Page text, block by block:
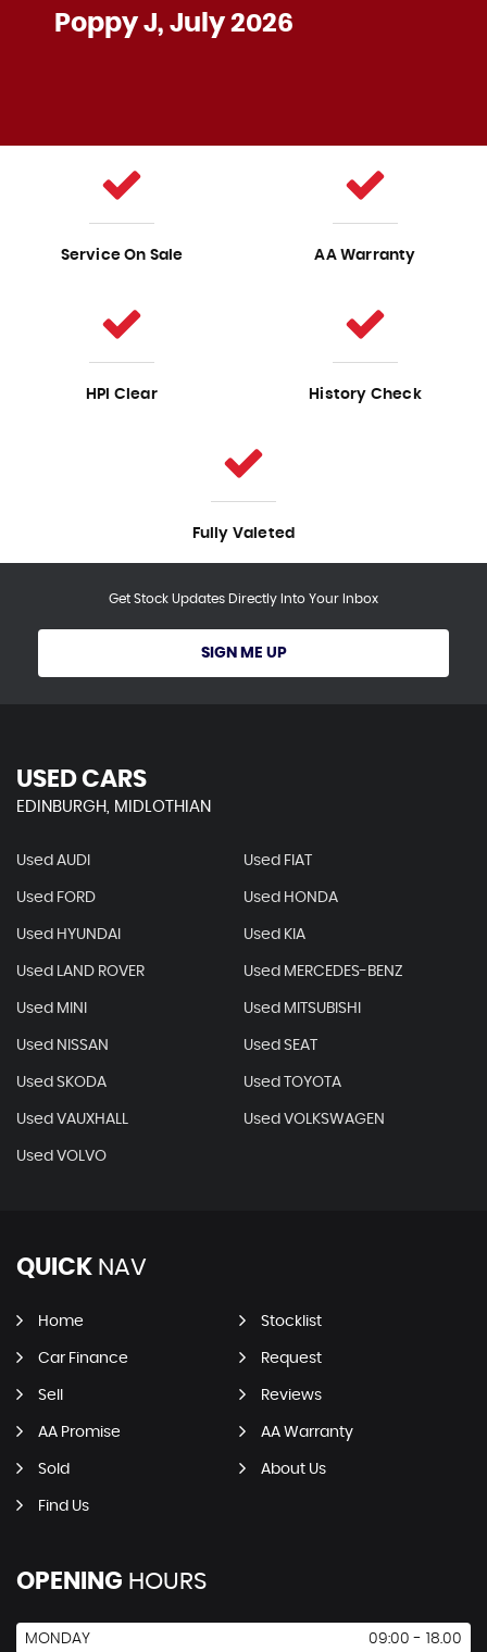
Poppy J, July 2026
Service On Sale AA Warranty
HPI Clear History Check
Fully Valeted
Get Stock Updates Directly Into Your Inbox
SIGN ME UP
USED CARS
EDINBURGH, MIDLOTHIAN
Used AUDI Used FIAT
Used FORD Used HONDA
Used HYUNDAI Used KIA
Used LAND ROVER Used MERCEDES-BENZ
Used MINI Used MITSUBISHI
Used NISSAN Used SEAT
Used SKODA Used TOYOTA
Used VAUXHALL Used VOLKSWAGEN
Used VOLVO
QUICK NAV
Home Stocklist
Car Finance Request
Sell Reviews
AA Promise AA Warranty
Sold About Us
Find Us
OPENING HOURS
MONDAY 09:00 - 18.00